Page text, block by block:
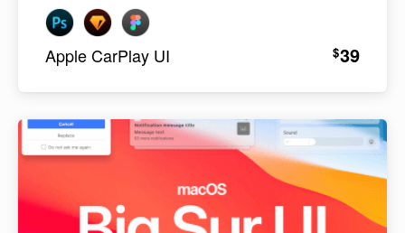
Apple CarPlay UI $39